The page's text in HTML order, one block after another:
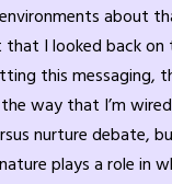
about
that I looked back on
this messaging,
way that I’m
nurture debate,
plays a role in